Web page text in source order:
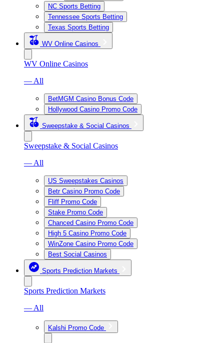
NC Sports Betting
Tennessee Sports Betting
Texas Sports Betting
WV Online Casinos
WV Online Casinos
— All
BetMGM Casino Bonus Code
Hollywood Casino Promo Code
Sweepstake & Social Casinos
Sweepstake & Social Casinos
— All
US Sweepstakes Casinos
Betr Casino Promo Code
Fliff Promo Code
Stake Promo Code
Chanced Casino Promo Code
High 5 Casino Promo Code
WinZone Casino Promo Code
Best Social Casinos
Sports Prediction Markets
Sports Prediction Markets
— All
Kalshi Promo Code